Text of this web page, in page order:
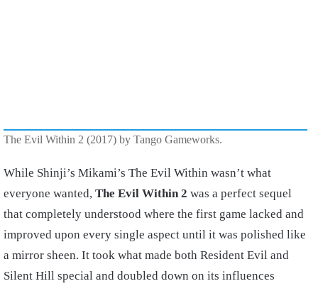
The Evil Within 2 (2017) by Tango Gameworks.
While Shinji’s Mikami’s The Evil Within wasn’t what
everyone wanted, The Evil Within 2 was a perfect sequel
that completely understood where the first game lacked and
improved upon every single aspect until it was polished like
a mirror sheen. It took what made both Resident Evil and
Silent Hill special and doubled down on its influences